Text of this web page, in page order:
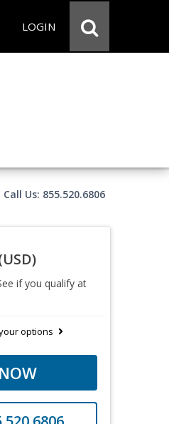
LOGIN
Call Us: 855.520.6806
if you qualify at
options